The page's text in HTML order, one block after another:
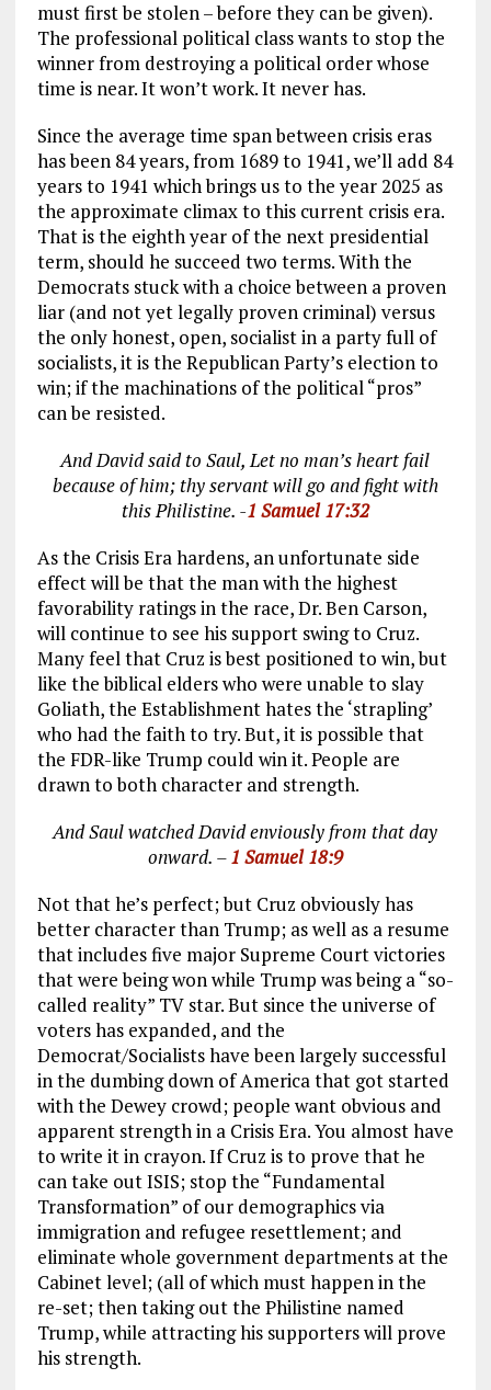
must first be stolen – before they can be given).
The professional political class wants to stop the
winner from destroying a political order whose
time is near. It won’t work. It never has.
Since the average time span between crisis eras
has been 84 years, from 1689 to 1941, we’ll add 84
years to 1941 which brings us to the year 2025 as
the approximate climax to this current crisis era.
That is the eighth year of the next presidential
term, should he succeed two terms. With the
Democrats stuck with a choice between a proven
liar (and not yet legally proven criminal) versus
the only honest, open, socialist in a party full of
socialists, it is the Republican Party’s election to
win; if the machinations of the political “pros”
can be resisted.
And David said to Saul, Let no man’s heart fail
because of him; thy servant will go and fight with
this Philistine. -1 Samuel 17:32
As the Crisis Era hardens, an unfortunate side
effect will be that the man with the highest
favorability ratings in the race, Dr. Ben Carson,
will continue to see his support swing to Cruz.
Many feel that Cruz is best positioned to win, but
like the biblical elders who were unable to slay
Goliath, the Establishment hates the ‘strapling’
who had the faith to try. But, it is possible that
the FDR-like Trump could win it. People are
drawn to both character and strength.
And Saul watched David enviously from that day
onward. – 1 Samuel 18:9
Not that he’s perfect; but Cruz obviously has
better character than Trump; as well as a resume
that includes five major Supreme Court victories
that were being won while Trump was being a “so-
called reality” TV star. But since the universe of
voters has expanded, and the
Democrat/Socialists have been largely successful
in the dumbing down of America that got started
with the Dewey crowd; people want obvious and
apparent strength in a Crisis Era. You almost have
to write it in crayon. If Cruz is to prove that he
can take out ISIS; stop the “Fundamental
Transformation” of our demographics via
immigration and refugee resettlement; and
eliminate whole government departments at the
Cabinet level; (all of which must happen in the
re-set; then taking out the Philistine named
Trump, while attracting his supporters will prove
his strength.